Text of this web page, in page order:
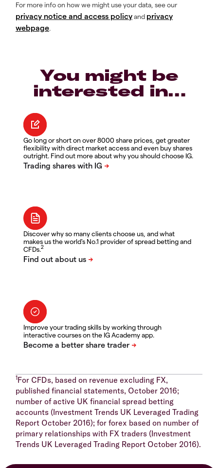
For more info on how we might use your data, see our
privacy notice and access policyand privacy
webpage.
You might be
interested in…
Go long or short on over 8000 share prices, get greater
flexibility with direct market access and even buy shares
outright. Find out more about why you should choose IG.
Discover why so many clients choose us, and what
makes us the world's No.1 provider of spread betting and
CFDs.2
Improve your trading skills by working through
interactive courses on the IG Academy app.
1For CFDs, based on revenue excluding FX,
published financial statements, October 2016;
number of active UK financial spread betting
accounts (Investment Trends UK Leveraged Trading
Report October 2016); for forex based on number of
primary relationships with FX traders (Investment
Trends UK Leveraged Trading Report October 2016).